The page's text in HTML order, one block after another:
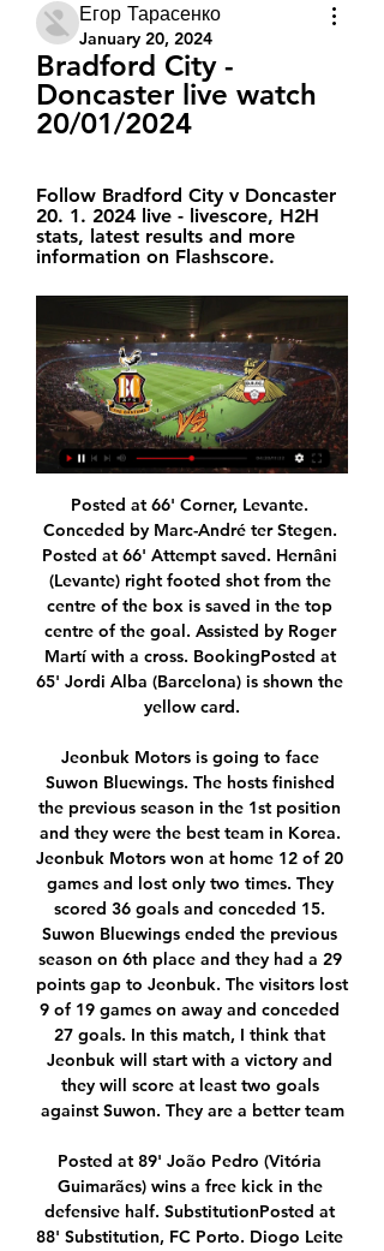
Егор Тарасенко
January 20, 2024
Bradford City -
Doncaster live watch
20/01/2024
Follow Bradford City v Doncaster
20. 1. 2024 live - livescore, H2H
stats, latest results and more
information on Flashscore.
Posted at 66' Corner, Levante. Conceded by Marc-André ter Stegen. Posted at 66' Attempt saved. Hernâni (Levante) right footed shot from the centre of the box is saved in the top centre of the goal. Assisted by Roger Martí with a cross. BookingPosted at 65' Jordi Alba (Barcelona) is shown the yellow card.

Jeonbuk Motors is going to face Suwon Bluewings. The hosts finished the previous season in the 1st position and they were the best team in Korea. Jeonbuk Motors won at home 12 of 20 games and lost only two times. They scored 36 goals and conceded 15. Suwon Bluewings ended the previous season on 6th place and they had a 29 points gap to Jeonbuk. The visitors lost 9 of 19 games on away and conceded 27 goals. In this match, I think that Jeonbuk will start with a victory and they will score at least two goals against Suwon. They are a better team

Posted at 89' João Pedro (Vitória Guimarães) wins a free kick in the defensive half. SubstitutionPosted at 88' Substitution, FC Porto. Diogo Leite replaces Otávio. Posted at 87' Zé Luís (FC Porto) wins a free kick in the attacking half. Posted at 87' Foul by Léo Bonatini (Vitória Guimarães). Posted at 86' Corner, Vitória Guimarães. Conceded by Wilson Manafá. SubstitutionPosted at 84' Substitution, FC Porto.

You can put now in front of me any club in the world and I would not move. Jose's favourite ballboy Video - 'Beautiful for him' - Mourinho reveals Tottenham ball boy invited for lunch00:19 15:30 - Pemsel resigns as Premier League Chief Exec David Pemsel has resigned from his role as Chief Exec of the Premier League - two months before he was due to start it.

The stadium Villa Park from Birmingham will be host one match from stage number 13 th from Premier League between the team Aston Villa who is 17 place with eleven points against the team Newcastle United who is 15 th points. The home team Aston Villa a lost three consecutive times and last time a lost away in front of the team Wolves with the score 2-1. On the other side the visiting team Newcastle United come after two victory against the team West Ham United and also a won in front of the Bournemouth. My prediction for this match is victory for the team Newcastle United.

The government does have a responsibility. They should be looking into it. Football is the sport and there is a national interest in this," he told BBC Sport. Where you have a conflict over the potential undermining of commercial contracts by organisations seeking to buy a club then that's much closer to home. Betts says he is worried that broadcast rights-holders like Qatar-based beIN Sport - which has urged the Premier League to "interrogate" the takeover - may reconsider their partnerships if the piracy continues.

ROME, March 17 (Reuters) - Tuesday is decision day on soccer's European Championship but if the coronavirus epidemic forces it to be postponed until next year, as is widely expected, it will be only the first of many such calls to be made on the sport's ravaged calendar. European soccer's governing body UEFA is holding a teleconference call with all 55 member associations on Tuesday and, amid pressure to find time to complete the major domestic leagues that are all currently suspended, shifting the Euros back a year looks the most obvious first step.

Real Oviedo travel to La Coruna to get involved in a relegation six-pointer against Deportivo. Real Oviedo played the first game after break at home and ended the match in a goalless draw against Ponferradina. 

David Silva will be leaving Manchester City at the end of the season but I sense not before he adds yet more silverware to his cabinet, as he still has an FA Cup semi-final to contemplate and the possibility of lifting the Champions League trophy. He strolled around Etihad Stadium against a tormented Newcastle like an emperor. With more than 300 Premier League games, 59 league goals and 11 domestic trophies under his belt with City, he can do whatever he wants.

Both these sides have not had it going their way in the recent matches and will be hoping to start positively here. For Rizespor though, they will have to deal with the fact that they have not been at their best at home in recent times. Also, Galatasaray have been dominant in matches against Rizespor while generally, they take a better run to Rizespor. Galatasaray have scored two or more goals in four of the last five meetings with Rizespor, who have won just one of the last16 meetings. With Galatasaray’s dominance, we expect them to win again here.

Sir Alf Ramsey's side only wore red at Wembley that day because the Germans won the toss to wear white. It's still a shirt loved by Three Lions fans and worn regularly more than 50 years later. Celtic 1967 This famous shirt was worn by Celtic's 'Lisbon Lions' when they wrote their name into the history books with a 2-1 win over Inter Milan in Portugal to become the first British team to win the European Cup.

Da Silva Lopes, who joined from Wigan last August, claimed his first Hull goal after just six minutes. Callum Elder crossed from the left and, when Marc Guehi could only glance the ball to the far post, Da Silva Lopes' low shot flew into the net via a slight deflection off Jake Bidwell. Wayne Routledge scored the first of three Swansea equalisers at HullSwansea responded with a fine team goal only eight minutes later.

Both teams have scored in four of the last five Wolves games. The last match played between these two clubs was a 1-1 draw at Molineux in August 2019. Manchester United have only kept one clean sheet in their last nine away games. Wolves have only one clean sheet in the last seven matches. Two of the top seven teams in the Premier League meet in the third round of the FA Cup.

Mallorca have turned in some cracking efforts at Son Moix this season including a 1-0 triumph over Real Madrid in mid-October and a 3-1 victory against Villarreal before the international break; however the Balearic Islanders are failing to acclimatise to the demands of top flight football on the mainland.

The same cannot be said when they face Czech Republic, whom they did thrash 5-0 on home soil but in their last meeting out in Prague it was Zdenek Ondrasek who scored an 85th-minute winner to seal an upset victory. But England will have been glad to avoid the likes of France and Portugal, reigning world and European champions respectively, who were drawn into the 'Group of Death' with Germany.

Assisted by James McArthur. SubstitutionPosted at 60' Substitution, Crystal Palace. Cheikhou Kouyaté replaces Jairo Riedewald. Posted at 59' Corner, Crystal Palace. Conceded by Wilfred Ndidi. BookingPosted at 57' James McArthur (Crystal Palace) is shown the yellow card for a bad foul. Posted at 57' Foul by Ayoze Pérez (Leicester City).

Klopp praised Wolves' fight and spoke of the need for his charges to keep improving, despite their lofty status. Wolves are doing so unbelievably well, so different to everything else you face. How (manager) Nuno (Espirito Santo)sets it up, it's really good," he said in admiration of a team who have been taking big scalps at their Molineux fortress.

LIVE Coronavirus in sport: Season conclusions debated, furloughing and deferrals continue Lusa also reported Sporting's board of directors will take a 50% pay cut. With the pandemic shutting down global sport on an unprecedented scale, Sporting is the first of Portugal's three major football clubs to announce the cuts.

Despite all of Chelsea's endeavour, it was Newcastle that created the game's other best chance when Joelinton crashed a header against the crossbar. With the £40m summer singing breaking a 20-game goal drought by scoring against Rochdale, Saint-Maximin offering trickery on the wing after a hamstring injury and Miguel Almiron scoring in three of the last four games, Bruce may feel his luck is turning.

But they cannot start planning for next season with Premier League lawyers assessing their proposed takeover for the last three months. Bruce said before the game "we need a decision for everyone's sake". He made three changes at the back from last weekend's defeat by Watford, with a wing-back formation, and they had seven shots to Spurs' one before the visitors took the lead. They played well throughout and had more possession than Spurs and almost three times as many shots by full-time.

The VAR review confirmed Carroll was onside but Shelvey raced clear and steered the ball past goalkeeper Dean Henderson after the linesman had raised his flag and the home team's defenders went with the on-pitch decision. While the freakish goal is likely to stir up more debate on the use of VAR, the evening's plaudits will go to Newcastle goalkeeper Martin Dubravka who pulled off a string of superb saves to keep the Blades at bay.

However, even his partnership with Richarlison has impressed us perhaps less than this potential partnership with a British comedy legend. Train (at home) Guy is the new comedy character we want and need. Gini Wijnaldum has hidden depthsView more on twitterThe midfield maestro has been brave enough to share his art with us during lockdown, putting himself on the line the way he does with his team. Patrice Evra is expert-level on PhotoshopView more on instagramHe's basically a one-man content production house by now, so we shouldn't really be surprised to learn that he's also pretty talented when it comes to photo-editing, but this face-swap has been one of our favourite things on the internet during this whole period.

Lawro's prediction: 1-2Richard's prediction: 0-2 Everton v BurnleyI wonder what new Everton boss Carlo Ancelotti was thinking when he was watching his side's 0-0 draw with Arsenal last weekend?Ancelotti probably realises now just how big a job he has got on his hands, and Burnley are tricky opponents for his first game back in the Premier League. Media playback is not supported on this device Everton 0-0 Arsenal: Ferguson 'can't wait' to work with Ancelotti If th